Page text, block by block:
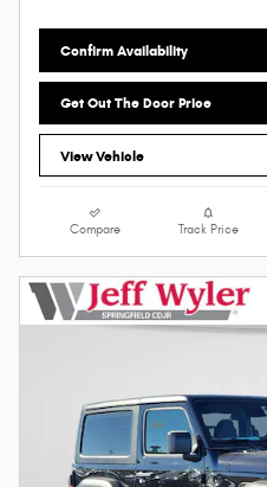
Confirm Availability
Get Out The Door Price
View Vehicle
Compare Track Price